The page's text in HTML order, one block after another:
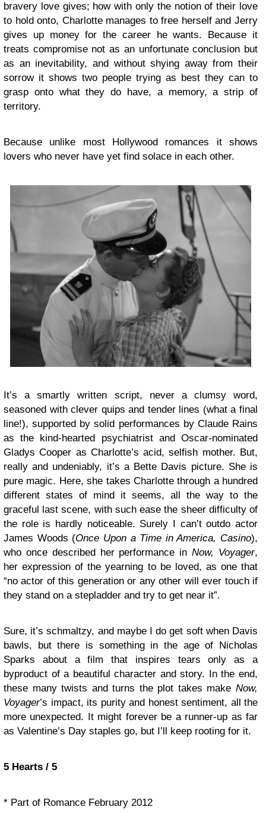
bravery love gives; how with only the notion of their love
to hold onto, Charlotte manages to free herself and Jerry
gives up money for the career he wants. Because it
treats compromise not as an unfortunate conclusion but
as an inevitability, and without shying away from their
sorrow it shows two people trying as best they can to
grasp onto what they do have, a memory, a strip of
territory.
Because unlike most Hollywood romances it shows
lovers who never have yet find solace in each other.
It’s a smartly written script, never a clumsy word,
seasoned with clever quips and tender lines (what a final
line!), supported by solid performances by Claude Rains
as the kind-hearted psychiatrist and Oscar-nominated
Gladys Cooper as Charlotte’s acid, selfish mother. But,
really and undeniably, it’s a Bette Davis picture. She is
pure magic. Here, she takes Charlotte through a hundred
different states of mind it seems, all the way to the
graceful last scene, with such ease the sheer difficulty of
the role is hardly noticeable. Surely I can’t outdo actor
James Woods (Once Upon a Time in America, Casino),
who once described her performance inNow, Voyager,
her expression of the yearning to be loved, as one that
“no actor of this generation or any other will ever touch if
they stand on a stepladder and try to get near it”.
Sure, it’s schmaltzy, and maybe I do get soft when Davis
bawls, but there is something in the age of Nicholas
Sparks about a film that inspires tears only as a
byproduct of a beautiful character and story. In the end,
these many twists and turns the plot takes make Now,
Voyager’s impact, its purity and honest sentiment, all the
more unexpected. It might forever be a runner-up as far
as Valentine’s Day staples go, but I’ll keep rooting for it.
5 Hearts / 5
* Part of Romance February 2012